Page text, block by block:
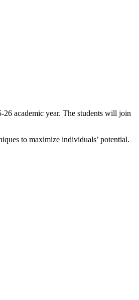
26 academic year. The students will join
to maximize individuals’ potential.